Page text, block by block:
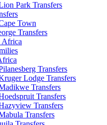
Park Transfers
Town
Transfers
Africa
Transfers
Lodge Transfers
Transfers
Transfers
Transfers
Transfers